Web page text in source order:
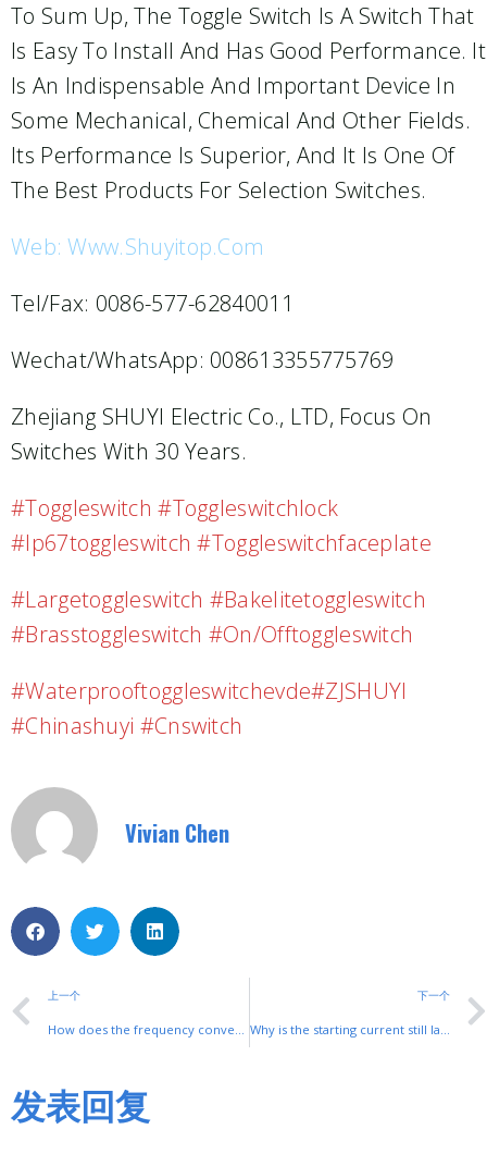
To Sum Up, The Toggle Switch Is A Switch That
Is Easy To Install And Has Good Performance. It
Is An Indispensable And Important Device In
Some Mechanical, Chemical And Other Fields.
Its Performance Is Superior, And It Is One Of
The Best Products For Selection Switches.
Web: Www.shuyitop.com
Tel/Fax: 0086-577-62840011
Wechat/WhatsApp: 008613355775769
Zhejiang SHUYI Electric Co., LTD, Focus On
Switches With 30 Years.
#toggleswitch #toggleswitchlock
#ip67toggleswitch #toggleswitchfaceplate
#largetoggleswitch #bakelitetoggleswitch
#brasstoggleswitch #on/offtoggleswitch
#waterprooftoggleswitchevde#ZJSHUYI
#chinashuyi #cnswitch
Vivian Chen
上一个
How does the frequency converter adjust the speed?
下一个
Why is the starting current still large after the motor uses a soft starter?
发表回复